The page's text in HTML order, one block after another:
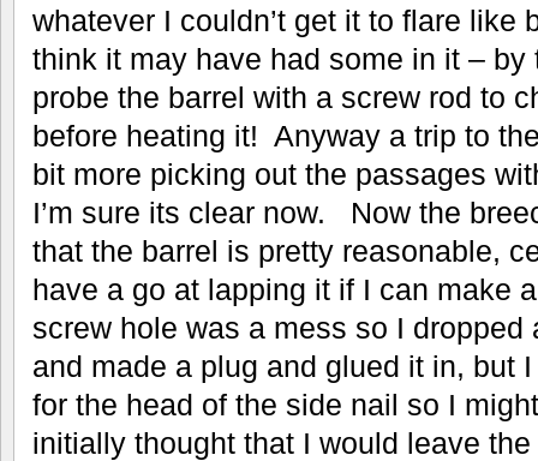
whatever I couldn’t get it to flare like
think it may have had some in it – by
probe the barrel with a screw rod to
before heating it! Anyway a trip to
bit more picking out the passages
I’m sure its clear now. Now the
that the barrel is pretty reasonable,
have a go at lapping it if I can make
screw hole was a mess so I dropped
and made a plug and glued it in, but
for the head of the side nail so I
initially thought that I would leave